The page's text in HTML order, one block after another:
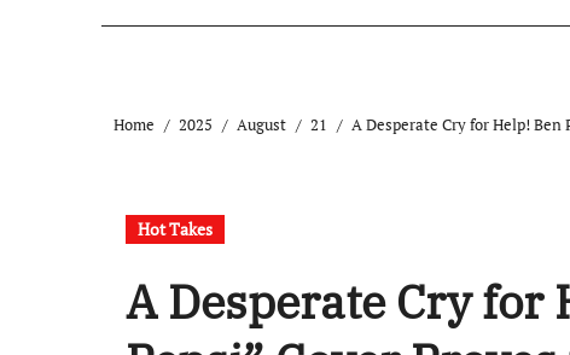
Home 2025 August 21 A Desperate Cry for Help! Ben
Hot Takes
A Desperate Cry for